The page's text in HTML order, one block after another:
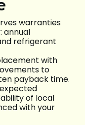
warranties
annual
refrigerant
with
to
payback time.
of local
with your